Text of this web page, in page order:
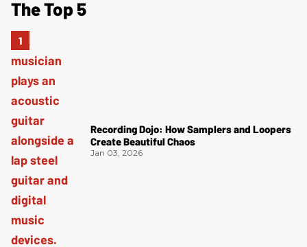
The Top 5
Recording Dojo: How Samplers and Loopers
Create Beautiful Chaos
Jan 03, 2026